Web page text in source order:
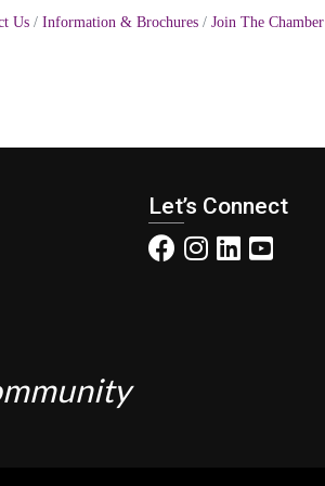
Us Information & Brochures Join The Chamber
Let’s Connect